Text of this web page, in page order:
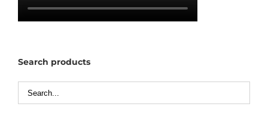
Search products